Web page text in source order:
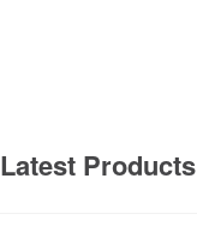
Latest Products